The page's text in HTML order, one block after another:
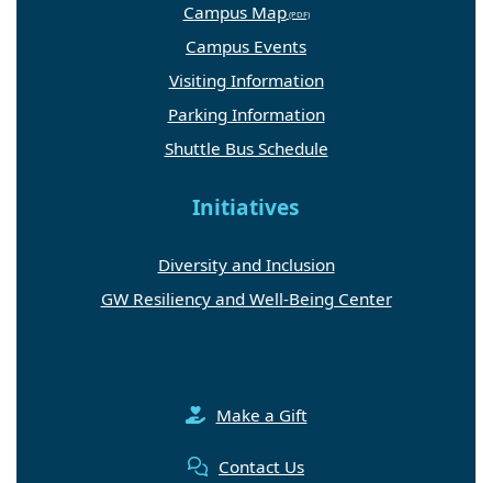
Campus Map
Campus Events
Visiting Information
Parking Information
Shuttle Bus Schedule
Initiatives
Diversity and Inclusion
GW Resiliency and Well-Being Center
Make a Gift
Contact Us